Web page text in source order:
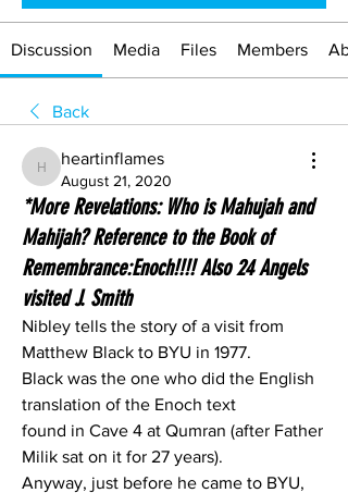
Discussion Media Files Members
Back
heartinflames
heartinflames
August 21, 2020
*More Revelations: Who is Mahujah and
Mahijah? Reference to the Book of
Remembrance:Enoch!!!! Also 24 Angels
visited J. Smith
Nibley tells the story of a visit from
Matthew Black to BYU in 1977.
Black was the one who did the English
translation of the Enoch text
found in Cave 4 at Qumran (after Father
Milik sat on it for 27 years).
Anyway, just before he came to BYU,